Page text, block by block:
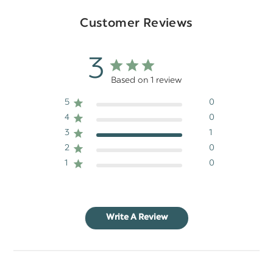
Customer Reviews
3 Based on 1 review
5
0
4
0
3
1
2
0
1
0
Write A Review